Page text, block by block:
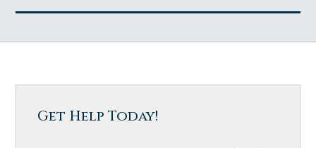
Get Help Today!